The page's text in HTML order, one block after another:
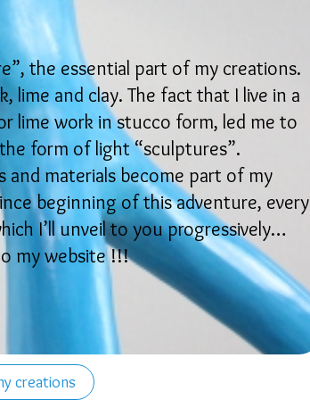
the essential part of my creations.
lime and clay. The fact that I live in a
lime work in stucco form, led me to
form of light “sculptures”.
and materials become part of my
beginning of this adventure, every
I’ll unveil to you progressively…
my website !!!
creations